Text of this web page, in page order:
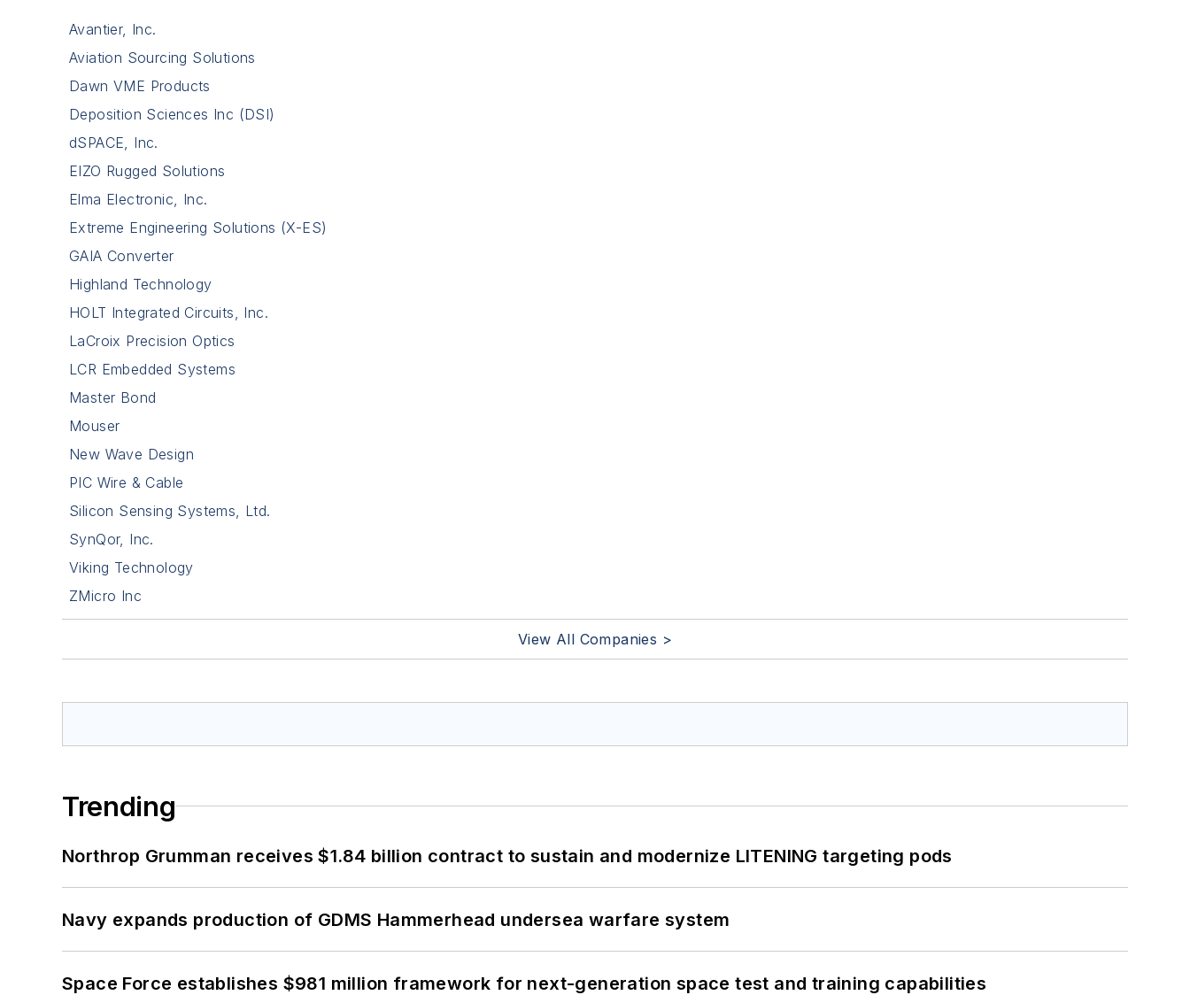
Avantier, Inc.
Aviation Sourcing Solutions
Dawn VME Products
Deposition Sciences Inc (DSI)
dSPACE, Inc.
EIZO Rugged Solutions
Elma Electronic, Inc.
Extreme Engineering Solutions (X-ES)
GAIA Converter
Highland Technology
HOLT Integrated Circuits, Inc.
LaCroix Precision Optics
LCR Embedded Systems
Master Bond
Mouser
New Wave Design
PIC Wire & Cable
Silicon Sensing Systems, Ltd.
SynQor, Inc.
Viking Technology
ZMicro Inc
View All Companies >
Trending
Northrop Grumman receives $1.84 billion contract to sustain and modernize LITENING targeting pods
Navy expands production of GDMS Hammerhead undersea warfare system
Space Force establishes $981 million framework for next-generation space test and training capabilities